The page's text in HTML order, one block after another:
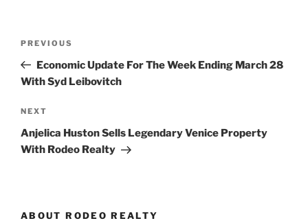
Previous
Post
PREVIOUS
Economic Update For The Week Ending March 28
With Syd Leibovitch
Next
Post
NEXT
Anjelica Huston Sells Legendary Venice Property
With Rodeo Realty
ABOUT RODEO REALTY